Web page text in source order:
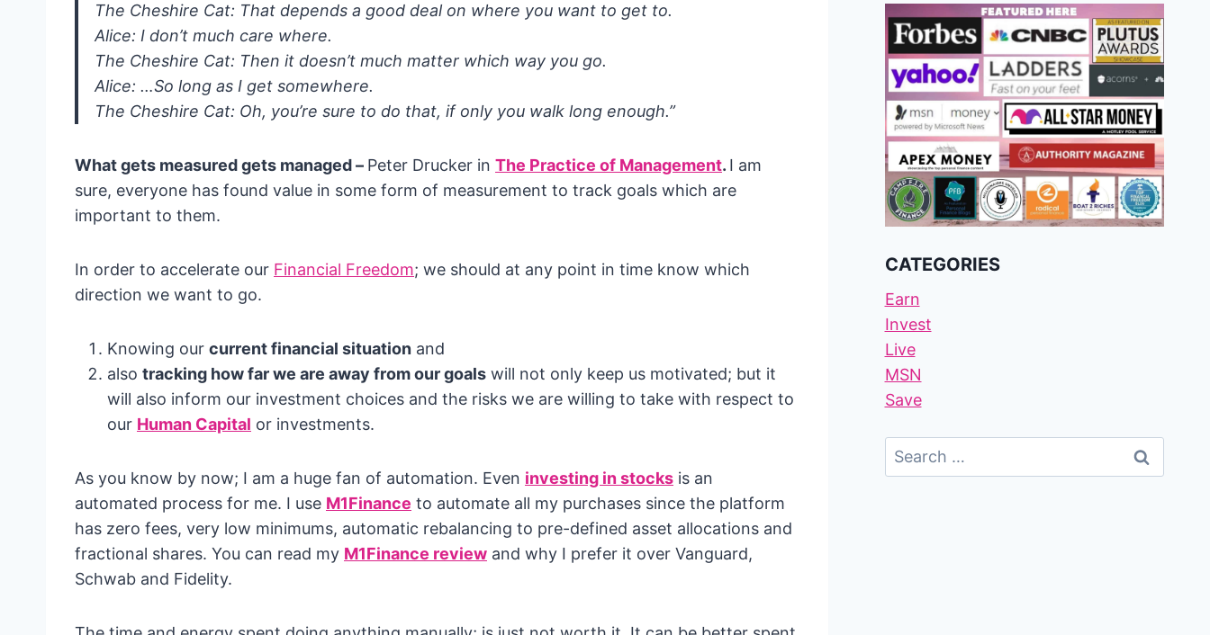
The Cheshire Cat: That depends a good deal on where you want to get to.
Alice: I don’t much care where.
The Cheshire Cat: Then it doesn’t much matter which way you go.
Alice: …So long as I get somewhere.
The Cheshire Cat: Oh, you’re sure to do that, if only you walk long enough.”
What gets measured gets managed – Peter Drucker in The Practice of Management. I am
sure, everyone has found value in some form of measurement to track goals which are
important to them.
In order to accelerate our Financial Freedom; we should at any point in time know which
direction we want to go.
Knowing our current financial situation and
also tracking how far we are away from our goals will not only keep us motivated; but it
will also inform our investment choices and the risks we are willing to take with respect to
our Human Capital or investments.
As you know by now; I am a huge fan of automation. Even investing in stocks is an
automated process for me. I use M1Finance to automate all my purchases since the platform
has zero fees, very low minimums, automatic rebalancing to pre-defined asset allocations and
fractional shares. You can read my M1Finance review and why I prefer it over Vanguard,
Schwab and Fidelity.
CATEGORIES
Earn
Invest
Live
MSN
Save
Search
For: